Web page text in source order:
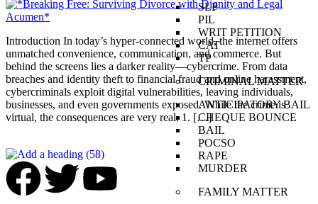
SLP
PIL
WRIT PETITION
CAT
TP
CRIMINAL MATTER
ANTICIPATORY BAIL
CHEQUE BOUNCE
BAIL
POCSO
RAPE
MURDER
FAMILY MATTER
Introduction In today’s hyper-connected world, the internet offers
unmatched convenience, communication, and commerce. But
behind the screens lies a darker reality—cybercrime. From data
breaches and identity theft to financial fraud and online harassment,
cybercriminals exploit digital vulnerabilities, leaving individuals,
businesses, and even governments exposed. While the crime is
virtual, the consequences are very real. 1. […]